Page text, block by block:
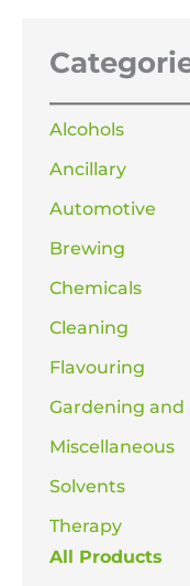
Alcohols
Ancillary
Automotive
Brewing
Chemicals
Cleaning
Flavouring
Gardening and
Miscellaneous
Solvents
Therapy
All Products